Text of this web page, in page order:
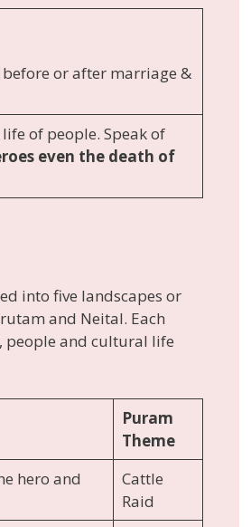
or after marriage &
of people. Speak of
even the death of
into five landscapes or
and Neital. Each
people and cultural life
Puram
Theme
hero and
Cattle
Raid